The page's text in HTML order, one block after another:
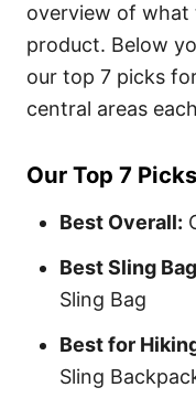
overview of what
product. Below
our top 7 picks
central areas
Our Top 7
Best Overall:
Best Sling
Sling Bag
Best for
Sling